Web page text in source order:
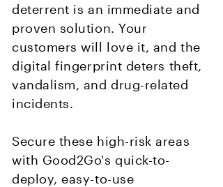
deterrent is an immediate and
proven solution. Your
customers will love it, and the
digital fingerprint deters theft,
vandalism, and drug-related
incidents.
Secure these high-risk areas
with Good2Go's quick-to-
deploy, easy-to-use